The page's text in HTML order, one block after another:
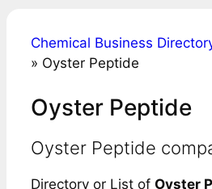
Chemical Business
» Oyster Peptide
Oyster Peptide
Oyster Peptide
Directory or List of Oyster